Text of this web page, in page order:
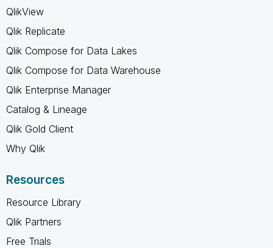
QlikView
Qlik Replicate
Qlik Compose for Data Lakes
Qlik Compose for Data Warehouse
Qlik Enterprise Manager
Catalog & Lineage
Qlik Gold Client
Why Qlik
Resources
Resource Library
Qlik Partners
Free Trials